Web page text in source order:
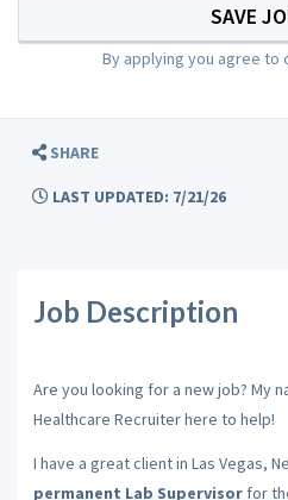
SAVE
By applying you agree to
SHARE
LAST UPDATED: 7/21/26
Job Description
Are you looking for a new job? My
Healthcare Recruiter here to help!
I have a great client in Las Vegas,
permanent Lab Supervisorfor